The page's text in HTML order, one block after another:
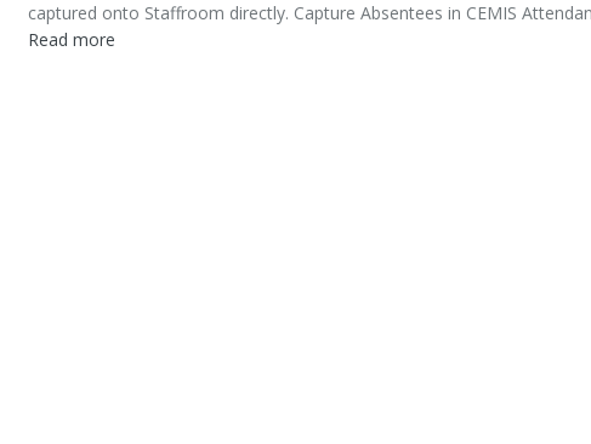
captured onto Staffroom directly. Capture Absentees in CEMIS
Read more